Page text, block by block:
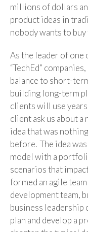
millions of dollars
product ideas in
nobody wants to
As the leader of one
“TechEd”
balance to short-
building long-term
clients will use
client ask us about a
idea that was
before. The idea
model with a
scenarios that
formed an agile
development team,
business leadership
plan and develop a